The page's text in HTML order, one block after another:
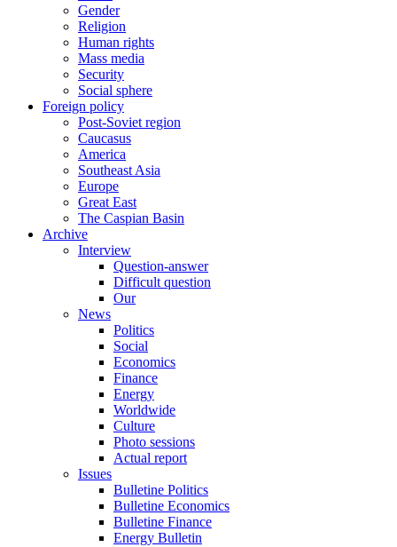
Gender
Religion
Human rights
Mass media
Security
Social sphere
Foreign policy
Post-Soviet region
Caucasus
America
Southeast Asia
Europe
Great East
The Caspian Basin
Archive
Interview
Question-answer
Difficult question
Our
News
Politics
Social
Economics
Finance
Energy
Worldwide
Culture
Photo sessions
Actual report
Issues
Bulletine Politics
Bulletine Economics
Bulletine Finance
Energy Bulletin